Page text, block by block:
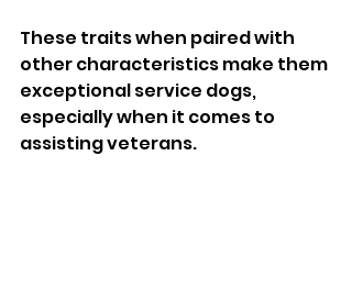
These traits when paired with
other characteristics make them
exceptional service dogs,
especially when it comes to
assisting veterans.